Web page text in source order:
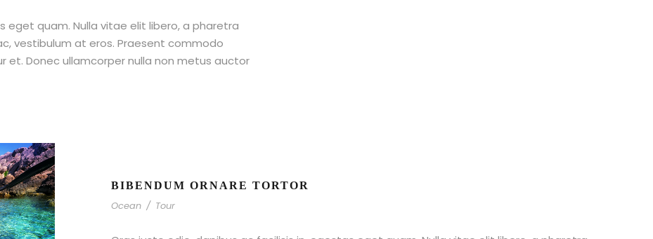
eget quam. Nulla vitae elit libero, a pharetra
vestibulum at eros. Praesent commodo
et. Donec ullamcorper nulla non metus auctor
BIBENDUM ORNARE TORTOR
Ocean / Tour